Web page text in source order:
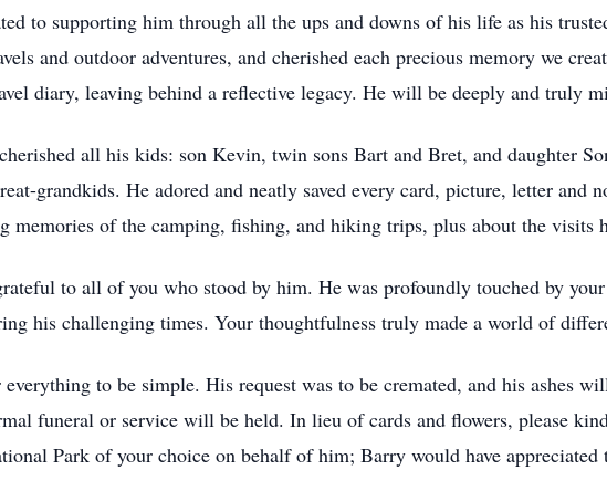
to supporting him through all the ups and downs of his life as his
and outdoor adventures, and cherished each precious memory we
diary, leaving behind a reflective legacy. He will be deeply and truly
all his kids: son Kevin, twin sons Bart and Bret, and daughter
grandkids. He adored and neatly saved every card, picture, letter and
memories of the camping, fishing, and hiking trips, plus about the visits
to all of you who stood by him. He was profoundly touched by
his challenging times. Your thoughtfulness truly made a world of
to be simple. His request was to be cremated, and his ashes
funeral or service will be held. In lieu of cards and flowers, please
Park of your choice on behalf of him; Barry would have appreciated